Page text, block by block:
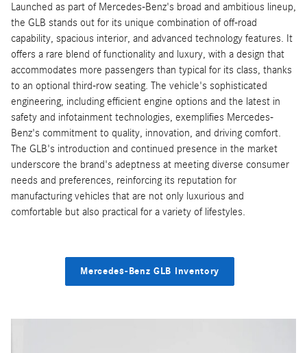
Launched as part of Mercedes-Benz's broad and ambitious lineup,
the GLB stands out for its unique combination of off-road
capability, spacious interior, and advanced technology features. It
offers a rare blend of functionality and luxury, with a design that
accommodates more passengers than typical for its class, thanks
to an optional third-row seating. The vehicle's sophisticated
engineering, including efficient engine options and the latest in
safety and infotainment technologies, exemplifies Mercedes-
Benz's commitment to quality, innovation, and driving comfort.
The GLB's introduction and continued presence in the market
underscore the brand's adeptness at meeting diverse consumer
needs and preferences, reinforcing its reputation for
manufacturing vehicles that are not only luxurious and
comfortable but also practical for a variety of lifestyles.
Mercedes-Benz GLB Inventory